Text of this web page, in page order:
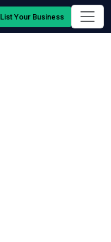
List Your Business